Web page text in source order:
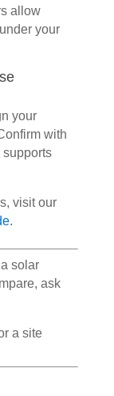
allow
your
your
with
supports
visit our
.
solar
ask
a site